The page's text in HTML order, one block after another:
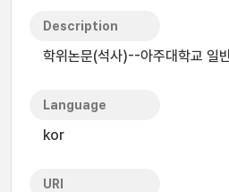
Description
학위논문(석사)--아주대학교 일
Language
kor
URI